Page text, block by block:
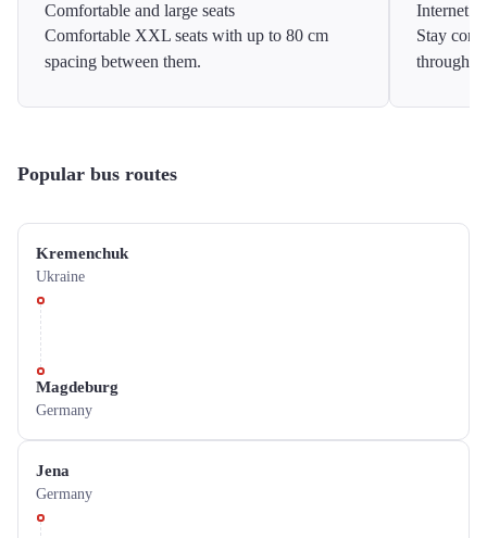
Comfortable and large seats
Comfortable XXL seats with up to 80 cm
spacing between them.
Internet
Stay
Popular bus routes
Kremenchuk
Ukraine
Magdeburg
Germany
Jena
Germany